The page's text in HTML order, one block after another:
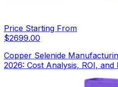
Price Starting From
$2699.00
Copper Selenide
2026: Cost Analysis, ROI, and